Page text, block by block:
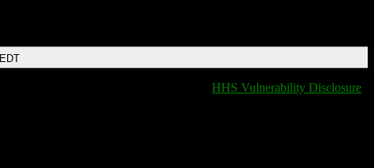
HHS Vulnerability Disclosure